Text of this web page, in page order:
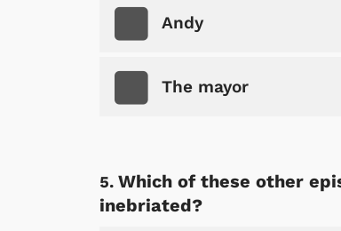
Andy
The mayor
Which of these other
inebriated?